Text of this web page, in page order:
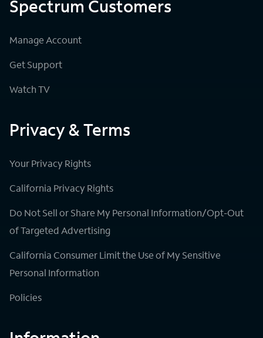
Spectrum Customers
Manage Account
Get Support
Watch TV
Privacy & Terms
Your Privacy Rights
California Privacy Rights
Do Not Sell or Share My Personal Information/Opt-Out
of Targeted Advertising
California Consumer Limit the Use of My Sensitive
Personal Information
Policies